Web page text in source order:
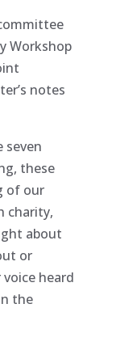
Workshop
notes
seven
these
of our
charity,
about
or
heard
the